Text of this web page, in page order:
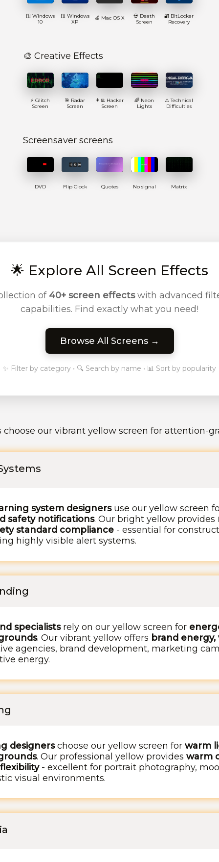
🪟 Windows
10
🪟 Windows
XP
🍎 Mac OS X
💀 Death
Screen
🔐 BitLocker
Recovery
🎨 Creative Effects
⚡ Glitch
Screen
🎯 Radar
Screen
👨‍💻 Hacker
Screen
🌈 Neon
Lights
⚠️ Technical
Difficulties
Screensaver screens
DVD Flip Clock Quotes No signal Matrix
🌟 Explore All Screen Effects
of 40+ screen effectswith advanced
capabilities. Find exactly what you need!
Browse All Screens →
✨ Filter by category • 🔍 Search by name • 📊 Sort by popularity
choose our vibrant yellow screen for attention-
system designersuse our yellow screen
safety notifications. Our bright yellow provides
standard compliance - essential for
highly visible alert systems.
specialistsrely on our yellow screen for
. Our vibrant yellow offers brand
agencies, brand development, marketing
energy.
designerschoose our yellow screen for warm
. Our professional yellow provides warm
- excellent for portrait photography,
visual environments.